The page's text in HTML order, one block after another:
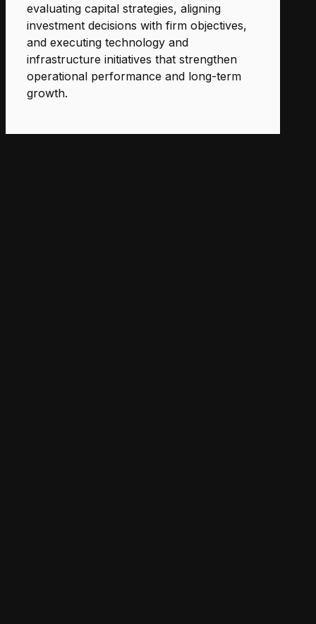
evaluating capital strategies, aligning
investment decisions with firm objectives,
and executing technology and
infrastructure initiatives that strengthen
operational performance and long-term
growth.